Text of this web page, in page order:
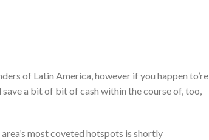
of Latin America, however if you happen to’re
a bit of bit of cash within the course of, too,
most coveted hotspots is shortly